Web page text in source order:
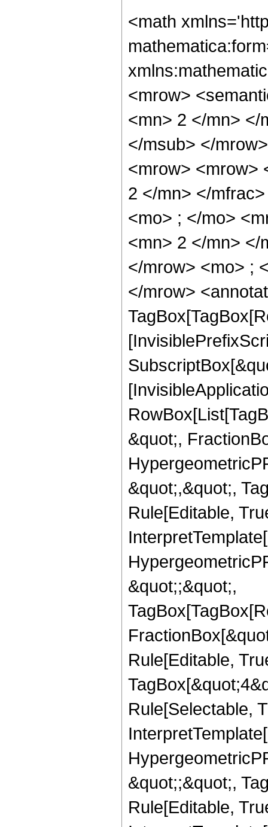
<math
<mrow>
<mn> 2 </mn> </
</msub> </
<mrow> <mrow>
2 </mn> </
<mo> ; </mo>
<mn> 2 </mn> </
</mrow> <mo> ;
</mrow>
&quot;,
&quot;,&quot;,
Rule[Editable,
&quot;;&quot;,
Rule[Editable,
Rule[Selectable,
&quot;;&quot;,
Rule[Editable,